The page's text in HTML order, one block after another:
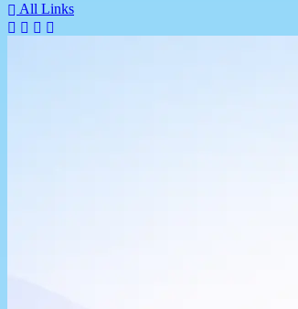
All Links